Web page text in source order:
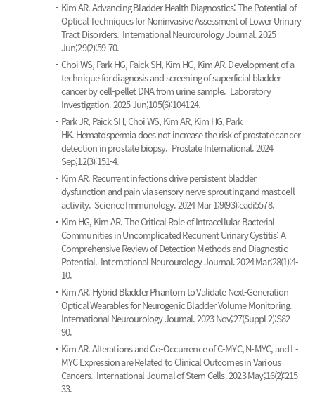
Kim AR.Advancing Bladder Health Diagnostics: The Potential of
Optical Techniques for Noninvasive Assessment of Lower Urinary
Tract Disorders. International Neurourology Journal. 2025
Jun;29(2):59-70.
Choi WS, Park HG, Paick SH, Kim HG, Kim AR.Development of a
technique for diagnosis and screening of superficial bladder
cancer by cell-pellet DNA from urine sample. Laboratory
Investigation. 2025 Jun;105(6):104124.
Park JR, Paick SH, Choi WS, Kim AR, Kim HG, Park
HK. Hematospermia does not increase the risk of prostate cancer
detection in prostate biopsy. Prostate International. 2024
Sep;12(3):151-4.
Kim AR. Recurrent infections drive persistent bladder
dysfunction and pain via sensory nerve sprouting and mast cell
activity. Science Immunology. 2024 Mar 1;9(93):eadi5578.
Kim HG, Kim AR.The Critical Role of Intracellular Bacterial
Communities in Uncomplicated Recurrent Urinary Cystitis: A
Comprehensive Review of Detection Methods and Diagnostic
Potential. International Neurourology Journal. 2024 Mar;28(1):4-
10.
Kim AR. Hybrid Bladder Phantom to Validate Next-Generation
Optical Wearables for Neurogenic Bladder Volume Monitoring.
International Neurourology Journal. 2023 Nov;27(Suppl 2):S82-
90.
Kim AR.Alterations and Co-Occurrence of C-MYC, N-MYC, and L-
MYC Expression are Related to Clinical Outcomes in Various
Cancers. International Journal of Stem Cells. 2023 May;16(2):215-
33.